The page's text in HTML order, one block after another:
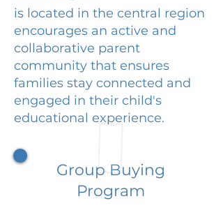
is located in the central region
encourages an active and
collaborative parent
community that ensures
families stay connected and
engaged in their child's
educational experience.
Group Buying
Program